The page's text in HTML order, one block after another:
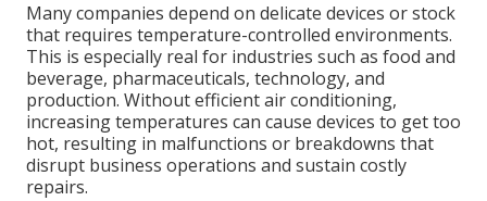
Many companies depend on delicate devices or stock
that requires temperature-controlled environments.
This is especially real for industries such as food and
beverage, pharmaceuticals, technology, and
production. Without efficient air conditioning,
increasing temperatures can cause devices to get too
hot, resulting in malfunctions or breakdowns that
disrupt business operations and sustain costly
repairs.